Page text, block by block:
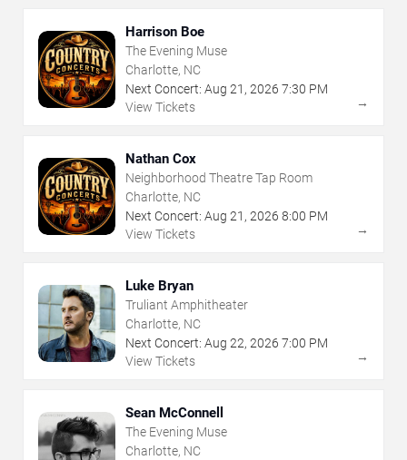
Harrison Boe
The Evening Muse
Charlotte, NC
Next Concert: Aug 21 , 2026 7:30 PM
View Tickets
→
Nathan Cox
Neighborhood Theatre Tap Room
Charlotte, NC
Next Concert: Aug 21 , 2026 8:00 PM
View Tickets
→
Luke Bryan
Truliant Amphitheater
Charlotte, NC
Next Concert: Aug 22, 2026 7:00 PM
View Tickets
→
Sean McConnell
The Evening Muse
Charlotte, NC